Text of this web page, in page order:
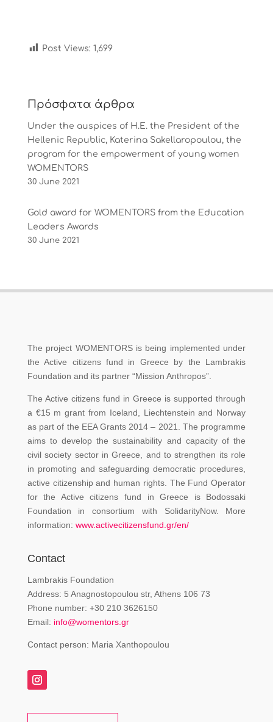
Post Views: 1,699
Πρόσφατα άρθρα
Under the auspices of Η.Ε. the President of the
Hellenic Republic, Katerina Sakellaropoulou, the
program for the empowerment of young women
WOMENTORS
30 June 2021
Gold award for WOMENTORS from the Education
Leaders Awards
30 June 2021
The project WOMENTORS is being implemented under
the Active citizens fund in Greece by the Lambrakis
Foundation and its partner “Mission Anthropos”.
The Active citizens fund in Greece is supported through
a €15 m grant from Iceland, Liechtenstein and Norway
as part of the EEA Grants 2014 – 2021. The programme
aims to develop the sustainability and capacity of the
civil society sector in Greece, and to strengthen its role
in promoting and safeguarding democratic procedures,
active citizenship and human rights. The Fund Operator
for the Active citizens fund in Greece is Bodossaki
Foundation in consortium with SolidarityNow. More
information: www.activecitizensfund.gr/en/
Contact
Lambrakis Foundation
Address: 5 Anagnostopoulou str, Athens 106 73
Phone number: +30 210 3626150
Email: info@womentors.gr
Contact person: Maria Xanthopoulou